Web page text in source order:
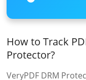
How to Track
Protector?
VeryPDF DRM